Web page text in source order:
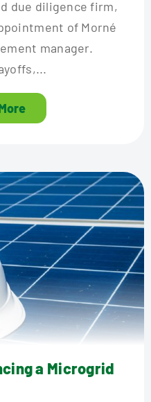
due diligence firm,
of Morné
manager.
a Microgrid